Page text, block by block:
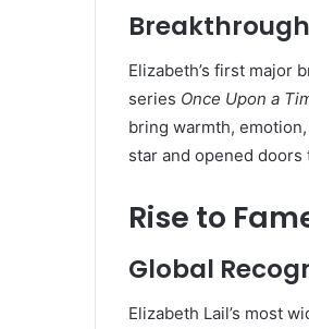
Elizabeth’s first major
series Once Upon a
bring warmth,
star and opened
Rise to
Global
Elizabeth Lail’s most